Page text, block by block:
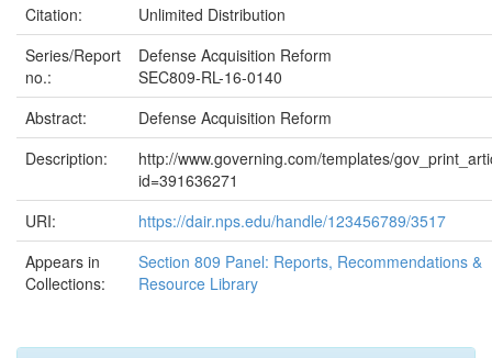
Citation:
Unlimited Distribution
Series/Report
no.:
Defense Acquisition Reform
SEC809-RL-16-0140
Abstract:
Defense Acquisition Reform
Description:
http://www.governing.com/templates/
id=391636271
URI:
https://dair.nps.edu/handle/123456789/3517
Appears in
Collections:
Section 809 Panel: Reports, Recommendations &
Resource Library